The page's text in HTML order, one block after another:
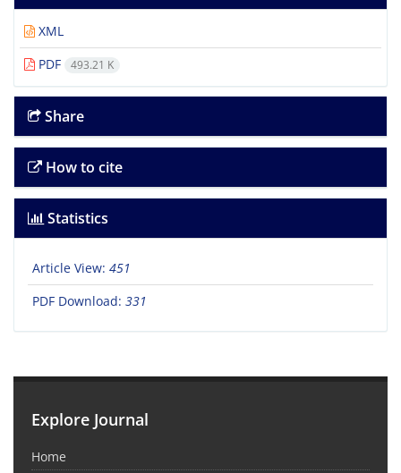
XML
PDF
493.21 K
Share
How to cite
Statistics
Article View: 451
PDF Download: 331
Explore Journal
Home